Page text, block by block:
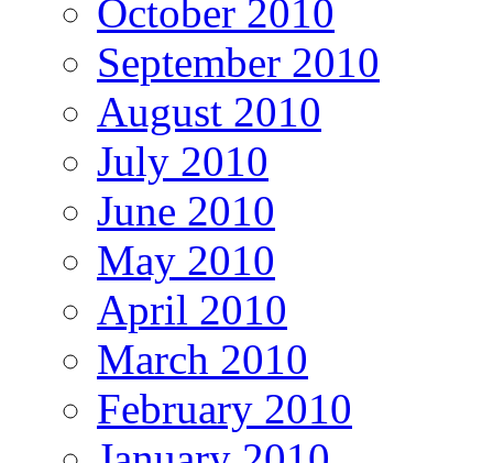
October 2010
September 2010
August 2010
July 2010
June 2010
May 2010
April 2010
March 2010
February 2010